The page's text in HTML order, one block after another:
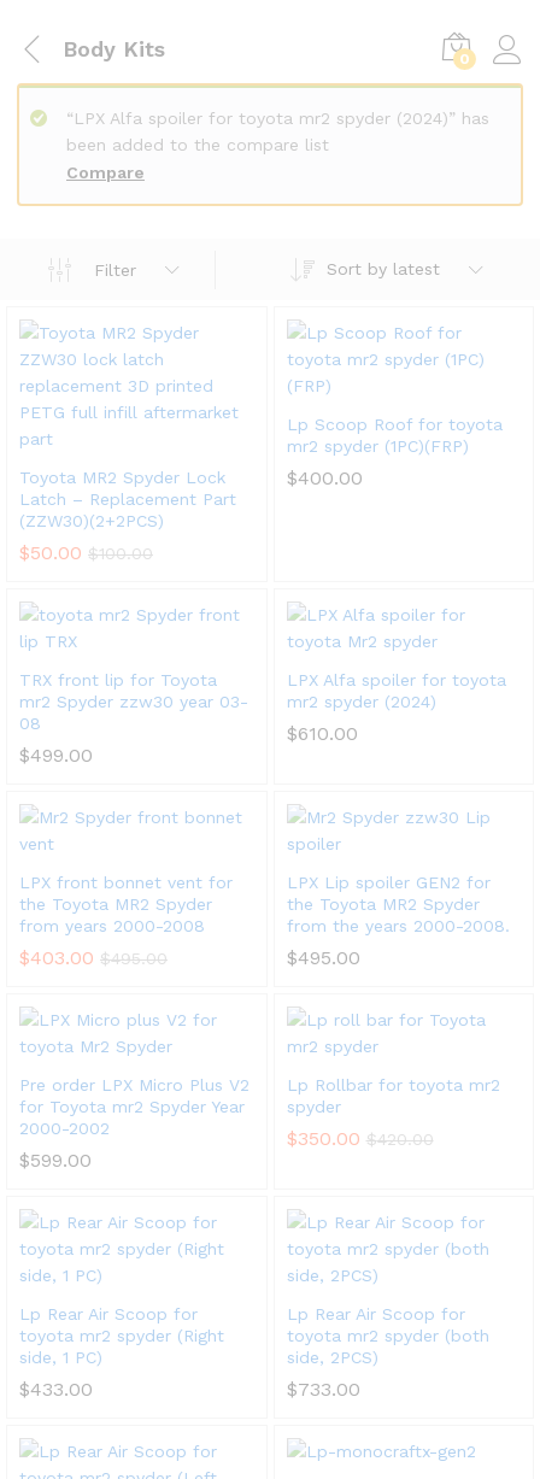
Body Kits 0
Compare
“LPX Alfa spoiler for toyota mr2 spyder (2024)” has
been added to the compare list
Filter Sort by latest
Toyota MR2 Spyder Lock
Latch – Replacement Part
(ZZW30)(2+2PCS)
$50.00 $100.00
Lp Scoop Roof for toyota
mr2 spyder (1PC)(FRP)
$400.00
TRX front lip for Toyota
mr2 Spyder zzw30 year 03-
08
$499.00
LPX Alfa spoiler for toyota
mr2 spyder (2024)
$610.00
LPX front bonnet vent for
the Toyota MR2 Spyder
from years 2000-2008
$403.00 $495.00
LPX Lip spoiler GEN2 for
the Toyota MR2 Spyder
from the years 2000-2008.
$495.00
Pre order LPX Micro Plus V2
for Toyota mr2 Spyder Year
2000-2002
$599.00
Lp Rollbar for toyota mr2
spyder
$350.00 $420.00
Lp Rear Air Scoop for
toyota mr2 spyder (Right
side, 1 PC)
$433.00
Lp Rear Air Scoop for
toyota mr2 spyder (both
side, 2PCS)
$733.00